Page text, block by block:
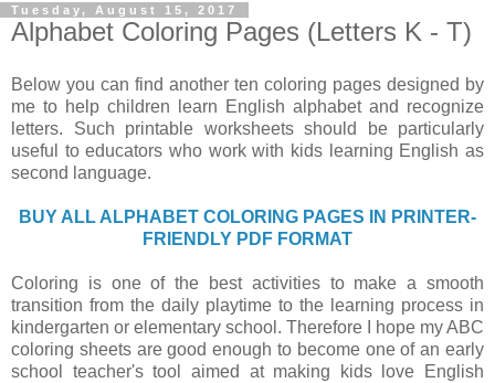
Tuesday, August 15, 2017
Alphabet Coloring Pages (Letters K - T)
Below you can find another ten coloring pages designed by
me to help children learn English alphabet and recognize
letters. Such printable worksheets should be particularly
useful to educators who work with kids learning English as
second language.
BUY ALL ALPHABET COLORING PAGES IN PRINTER-
FRIENDLY PDF FORMAT
Coloring is one of the best activities to make a smooth
transition from the daily playtime to the learning process in
kindergarten or elementary school. Therefore I hope my ABC
coloring sheets are good enough to become one of an early
school teacher's tool aimed at making kids love English